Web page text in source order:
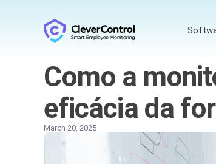
Como a
eficácia da
March 20, 2025